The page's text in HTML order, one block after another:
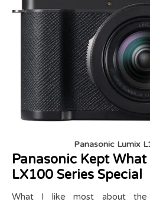
Panasonic Lumix
Panasonic Kept
LX100 Series Special
What I like most about the